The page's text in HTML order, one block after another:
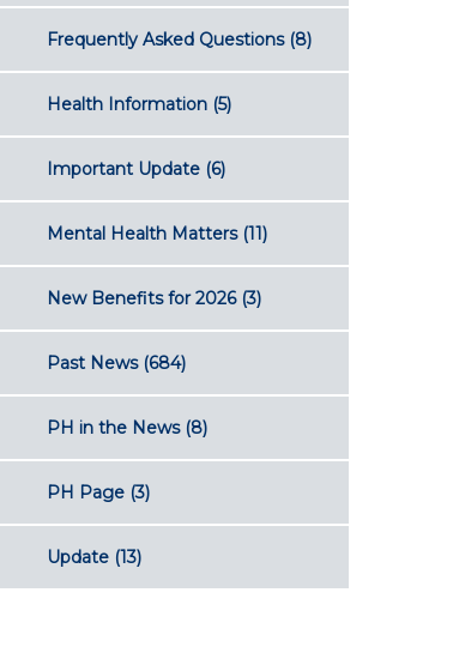
Frequently Asked Questions(8)
Health Information(5)
Important Update(6)
Mental Health Matters(11)
New Benefits for 2026(3)
Past News(684)
PH in the News(8)
PH Page(3)
Update(13)